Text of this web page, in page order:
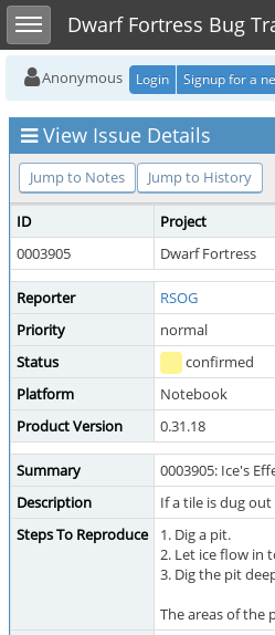
Toggle sidebarDwarf Fortress Bug
Anonymous Login Signup for a
View Issue Details
Jump to Notes Jump to History
ID
Project
0003905
Dwarf Fortress
Reporter
RSOG
Priority
normal
Status
confirmed
Platform
Notebook
Product Version
0.31.18
Summary
0003905: Ice's
Description
If a tile is dug
Steps To Reproduce
1. Dig a pit.
2. Let ice flow in
3. Dig the pit
The areas of the